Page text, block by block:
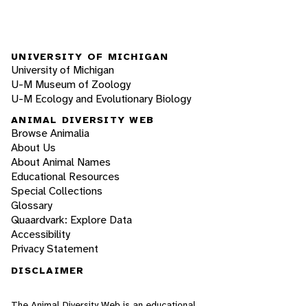
UNIVERSITY OF MICHIGAN
University of Michigan
U-M Museum of Zoology
U-M Ecology and Evolutionary Biology
ANIMAL DIVERSITY WEB
Browse Animalia
About Us
About Animal Names
Educational Resources
Special Collections
Glossary
Quaardvark: Explore Data
Accessibility
Privacy Statement
DISCLAIMER